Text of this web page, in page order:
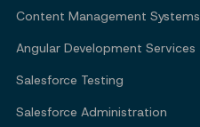
Content Management Systems
Angular Development Services
Salesforce Testing
Salesforce Administration